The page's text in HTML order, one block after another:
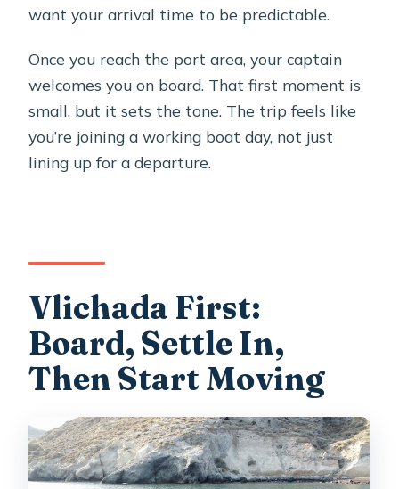
want your arrival time to be predictable.
Once you reach the port area, your captain
welcomes you on board. That first moment is
small, but it sets the tone. The trip feels like
you’re joining a working boat day, not just
lining up for a departure.
Vlichada First:
Board, Settle In,
Then Start Moving